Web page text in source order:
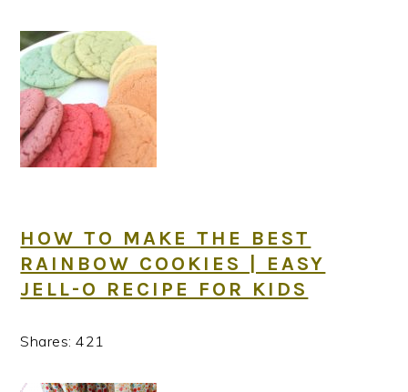
HOW TO MAKE THE BEST
RAINBOW COOKIES | EASY
JELL-O RECIPE FOR KIDS
Shares:421